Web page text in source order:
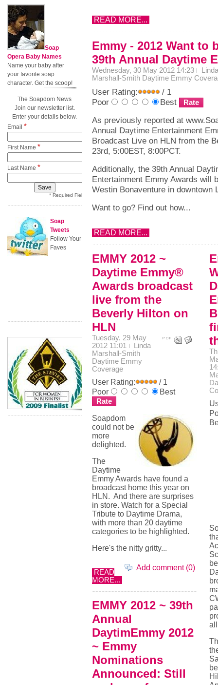
READ MORE...
Emmy - 2012 Want to
39th Annual Daytime
Wednesday, 30 May 2012 14:23
Linda
Marshall-Smith Daytime Emmy
User Rating:
/ 1
Poor
Best
As previously reported at
Annual Daytime Entertainment
Broadcast Live on HLN from the
23rd, 5:00EST, 8:00PCT.
Additionally, the 39th Annual
Entertainment Emmy Awards will
Westin Bonaventure in downtown
Want to go? Find out how...
READ MORE...
EMMY 2012 ~
Daytime Emmy®
Awards broadcast
live from the
Beverly Hilton on
HLN
Tuesday, 29 May
2012 11:01
Linda
Marshall-Smith
Daytime Emmy
Coverage
User Rating:
/ 1
Poor
Best
Soapdom
could not be
more
delighted.
The
Daytime
Emmy Awards have found a
broadcast home this year on
HLN. And there are surprises
in store. Watch for a Special
Tribute to Daytime Drama,
with more than 20 daytime
categories to be highlighted.
Here's the nitty gritty...
Add comment (0)
READ
MORE...
EMMY 2012 ~ 39th
Annual
DaytimEmmy 2012
~ Emmy
Nominations
Announced: Still
Soap
Opera Baby Names
Name your baby after
your favorite soap
character. Get the scoop!
The Soapdom News
Join our newsletter list.
Enter your details below.
Email *
First Name *
Last Name *
* Required Field
Soap
Tweets
Follow Your
Faves